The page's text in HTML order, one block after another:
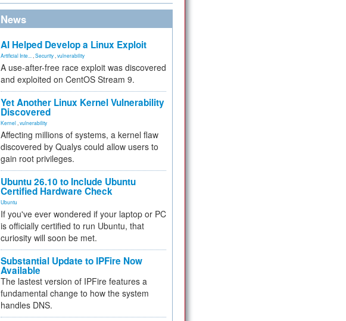
News
AI Helped Develop a Linux Exploit
Artificial Inte... Security vulnerability
A use-after-free race exploit was discovered
and exploited on CentOS Stream 9.
Yet Another Linux Kernel Vulnerability
Discovered
Kernel vulnerability
Affecting millions of systems, a kernel flaw
discovered by Qualys could allow users to
gain root privileges.
Ubuntu 26.10 to Include Ubuntu
Certified Hardware Check
Ubuntu
If you've ever wondered if your laptop or PC
is officially certified to run Ubuntu, that
curiosity will soon be met.
Substantial Update to IPFire Now
Available
The lastest version of IPFire features a
fundamental change to how the system
handles DNS.